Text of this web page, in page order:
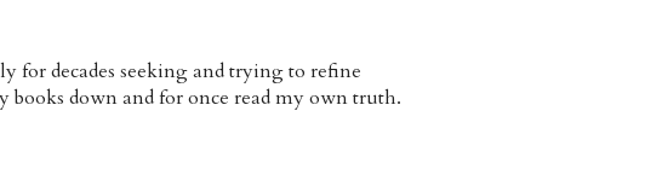
for decades seeking and trying to refine
books down and for once read my own truth.